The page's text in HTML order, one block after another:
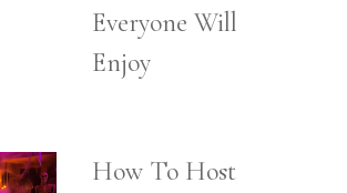
Everyone Will
Enjoy
How To Host